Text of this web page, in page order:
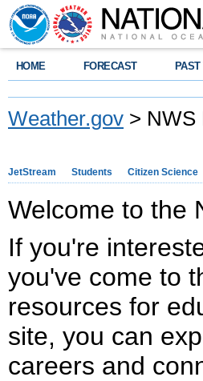
HOME FORECAST
Weather.gov > NWS
JetStream Students Citizen Science
Welcome to the
If you're
you've come to
resources for
site, you can
careers and